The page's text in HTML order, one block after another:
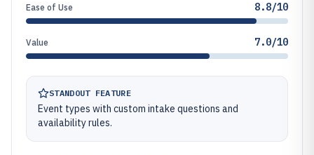
Ease of Use 8.8/10
Value 7.0/10
STANDOUT FEATURE
Event types with custom intake questions and
availability rules.